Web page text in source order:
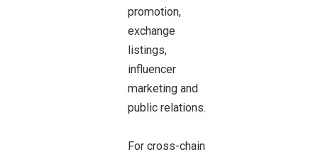
promotion,
exchange
listings,
influencer
marketing and
public relations.
For cross-chain